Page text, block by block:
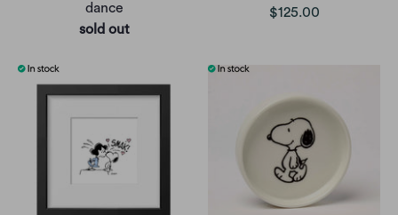
dance
sold out
$125.00